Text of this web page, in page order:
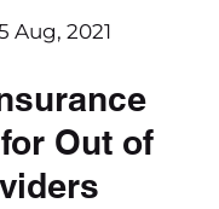
Aug, 2021
Out of